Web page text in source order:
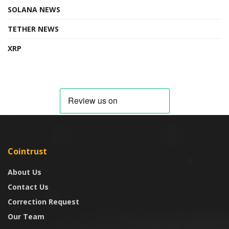
SOLANA NEWS
TETHER NEWS
XRP
Cointrust
About Us
Contact Us
Correction Request
Our Team